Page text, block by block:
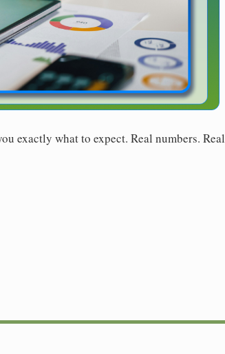
exactly what to expect. Real numbers. Real